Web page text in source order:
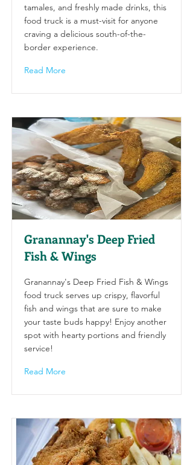
tamales, and freshly made drinks, this
food truck is a must-visit for anyone
craving a delicious south-of-the-
border experience.
Read More
Granannay's Deep Fried
Fish & Wings
Granannay's Deep Fried Fish & Wings
food truck serves up crispy, flavorful
fish and wings that are sure to make
your taste buds happy! Enjoy another
spot with hearty portions and friendly
service!
Read More